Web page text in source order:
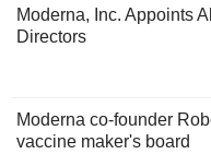
Moderna, Inc. Appoints
Directors
Moderna co-founder
vaccine maker's board